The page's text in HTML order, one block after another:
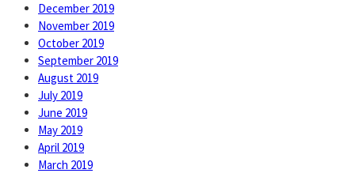
December 2019
November 2019
October 2019
September 2019
August 2019
July 2019
June 2019
May 2019
April 2019
March 2019